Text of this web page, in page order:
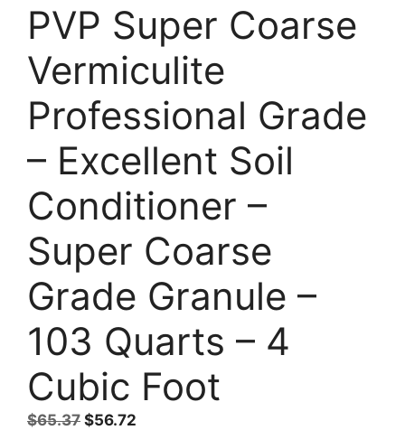
PVP Super Coarse
Vermiculite
Professional Grade
– Excellent Soil
Conditioner –
Super Coarse
Grade Granule –
103 Quarts – 4
Cubic Foot
$65.37 Original
$56.72